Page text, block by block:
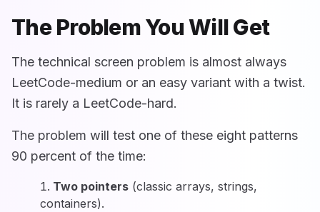
The Problem You Will Get
The technical screen problem is almost always
LeetCode-medium or an easy variant with a twist.
It is rarely a LeetCode-hard.
The problem will test one of these eight patterns
90 percent of the time:
Two pointers (classic arrays, strings,
containers).